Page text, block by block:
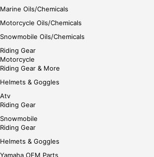
Marine Oils/Chemicals
Motorcycle Oils/Chemicals
Snowmobile Oils/Chemicals
Riding Gear
Motorcycle
Riding Gear & More
Helmets & Goggles
Atv
Riding Gear
Snowmobile
Riding Gear
Helmets & Goggles
Yamaha OEM Parts